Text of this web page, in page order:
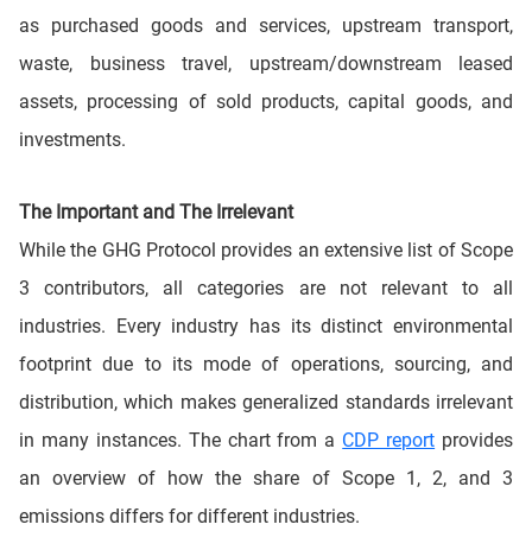
as purchased goods and services, upstream transport,
waste, business travel, upstream/downstream leased
assets, processing of sold products, capital goods, and
investments.
The Important and The Irrelevant
While the GHG Protocol provides an extensive list of Scope
3 contributors, all categories are not relevant to all
industries. Every industry has its distinct environmental
footprint due to its mode of operations, sourcing, and
distribution, which makes generalized standards irrelevant
in many instances. The chart from a CDP report provides
an overview of how the share of Scope 1, 2, and 3
emissions differs for different industries.